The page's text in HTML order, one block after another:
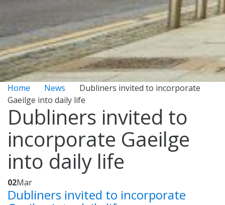
Home News
Dubliners invited to incorporate
Gaeilge into daily life
Dubliners invited to
incorporate Gaeilge
into daily life
02Mar
Dubliners invited to incorporate